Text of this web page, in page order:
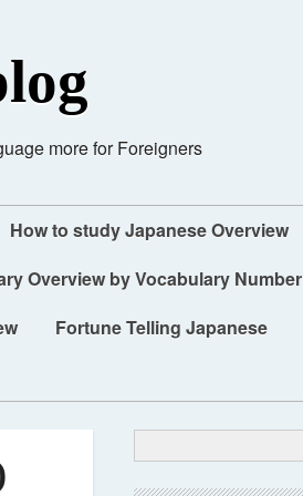
more for Foreigners
How to study Japanese Overview
Overview by Vocabulary Number
Fortune Telling Japanese